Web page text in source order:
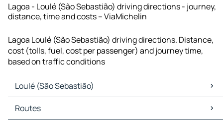
Lagoa - Loulé (São Sebastião) driving directions - journey,
distance, time and costs – ViaMichelin
Lagoa Loulé (São Sebastião) driving directions. Distance,
cost (tolls, fuel, cost per passenger) and journey time,
based on traffic conditions
Loulé (São Sebastião)
Loulé (São Sebastião) Maps
Loulé (São Sebastião) Traffic
Routes